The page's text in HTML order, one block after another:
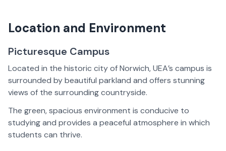
Location and Environment
Picturesque Campus
Located in the historic city of Norwich, UEA’s campus is
surrounded by beautiful parkland and offers stunning
views of the surrounding countryside.
The green, spacious environment is conducive to
studying and provides a peaceful atmosphere in which
students can thrive.